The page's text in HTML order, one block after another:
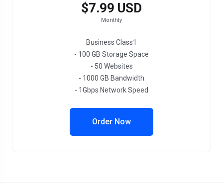
$7.99 USD
Monthly
Business Class1
- 100 GB Storage Space
- 50 Websites
- 1000 GB Bandwidth
- 1Gbps Network Speed
Order Now